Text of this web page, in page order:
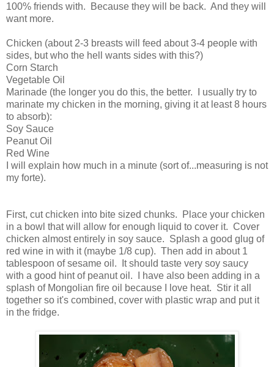
100% friends with. Because they will be back. And they will
want more.
Chicken (about 2-3 breasts will feed about 3-4 people with
sides, but who the hell wants sides with this?)
Corn Starch
Vegetable Oil
Marinade (the longer you do this, the better. I usually try to
marinate my chicken in the morning, giving it at least 8 hours
to absorb):
Soy Sauce
Peanut Oil
Red Wine
I will explain how much in a minute (sort of...measuring is not
my forte).
First, cut chicken into bite sized chunks. Place your chicken
in a bowl that will allow for enough liquid to cover it. Cover
chicken almost entirely in soy sauce. Splash a good glug of
red wine in with it (maybe 1/8 cup). Then add in about 1
tablespoon of sesame oil. It should taste very soy saucy
with a good hint of peanut oil. I have also been adding in a
splash of Mongolian fire oil because I love heat. Stir it all
together so it's combined, cover with plastic wrap and put it
in the fridge.